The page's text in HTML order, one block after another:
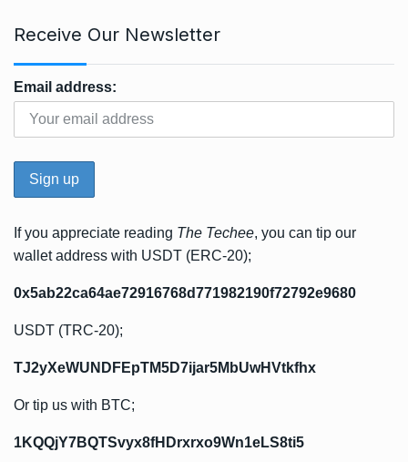
Receive Our Newsletter
Email address:
If you appreciate reading The Techee, you can tip our
wallet address with USDT (ERC-20);
0x5ab22ca64ae72916768d771982190f72792e9680
USDT (TRC-20);
TJ2yXeWUNDFEpTM5D7ijar5MbUwHVtkfhx
Or tip us with BTC;
1KQQjY7BQTSvyx8fHDrxrxo9Wn1eLS8ti5